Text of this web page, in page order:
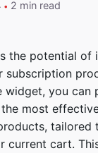
2 min read
the potential of
subscription
widget, you can
most
tailored
current cart.